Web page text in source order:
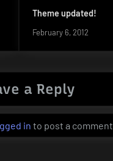
Theme updated!
February 6, 2012
a Reply
in to post a comment.